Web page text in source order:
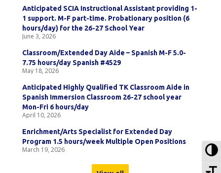
Anticipated SCIA Instructional Assistant providing 1-
1 support. M-F part-time. Probationary position (6
hours/day) for the 26-27 School Year
June 3, 2026
Classroom/Extended Day Aide – Spanish M-F 5.0-
7.75 hours/day Spanish #4529
May 18, 2026
Anticipated Highly Qualified TK Classroom Aide in
Spanish Immersion Classroom 26-27 school year
Mon-Fri 6 hours/day
April 10, 2026
Enrichment/Arts Specialist for Extended Day
Program 1.5 hours/week Multiple Open Positions
March 19, 2026